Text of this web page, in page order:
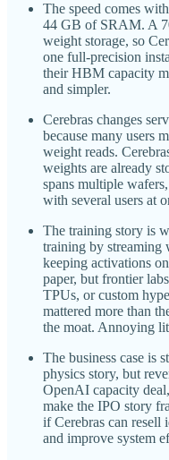
The speed comes
44 GB of SRAM. A
weight storage, so
one full-precision
their HBM capacity
and simpler.
Cerebras changes
because many users
weight reads.
weights are already
spans multiple
with several users at
The training story is
training by
keeping activations
paper, but frontier
TPUs, or custom
mattered more than
the moat. Annoying
The business case is
physics story, but
OpenAI capacity
make the IPO story
if Cerebras can resell
and improve system